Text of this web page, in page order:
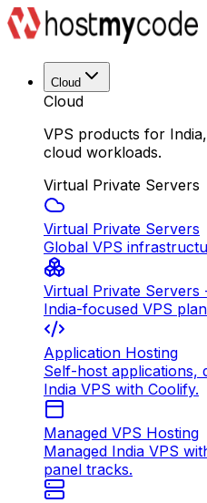
Cloud
Cloud
VPS products for
cloud workloads.
Virtual Private Servers
Virtual Private Servers
Global VPS
Virtual Private Servers
India-focused VPS
Application Hosting
Self-host applications,
India VPS with Coolify.
Managed VPS Hosting
Managed India VPS
panel tracks.